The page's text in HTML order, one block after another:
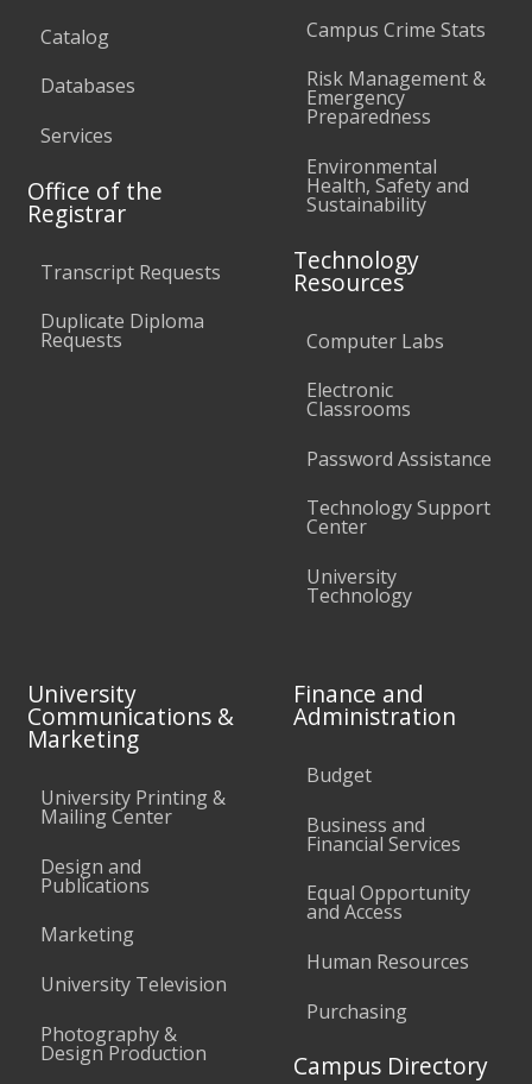
Catalog
Databases
Services
Office of the
Registrar
Transcript Requests
Duplicate Diploma
Requests
Campus Crime Stats
Risk Management &
Emergency
Preparedness
Environmental
Health, Safety and
Sustainability
Technology
Resources
Computer Labs
Electronic
Classrooms
Password Assistance
Technology Support
Center
University
Technology
University
Communications &
Marketing
University Printing &
Mailing Center
Design and
Publications
Marketing
University Television
Photography &
Design Production
Finance and
Administration
Budget
Business and
Financial Services
Equal Opportunity
and Access
Human Resources
Purchasing
Campus Directory